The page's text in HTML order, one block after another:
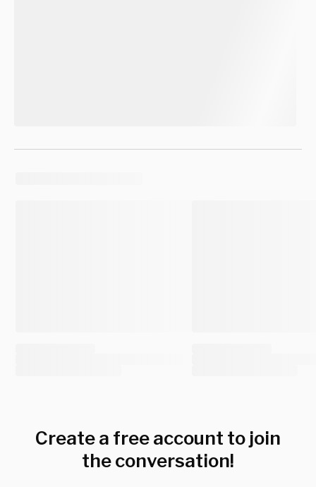
Create a free account to join
the conversation!